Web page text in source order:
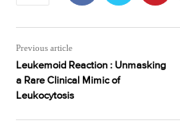
Previous article
Leukemoid Reaction : Unmasking
a Rare Clinical Mimic of
Leukocytosis